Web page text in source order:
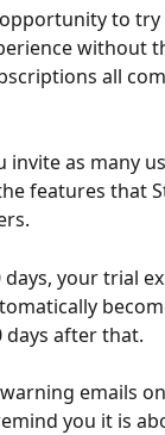
to
without
all
invite as many
features that
your trial
days after that.
emails
you it is